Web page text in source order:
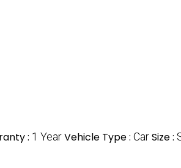
: 1 YearVehicle Type : CarSize :